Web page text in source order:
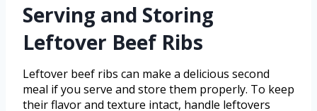
Serving and Storing
Leftover Beef Ribs
Leftover beef ribs can make a delicious second
meal if you serve and store them properly. To keep
their flavor and texture intact, handle leftovers